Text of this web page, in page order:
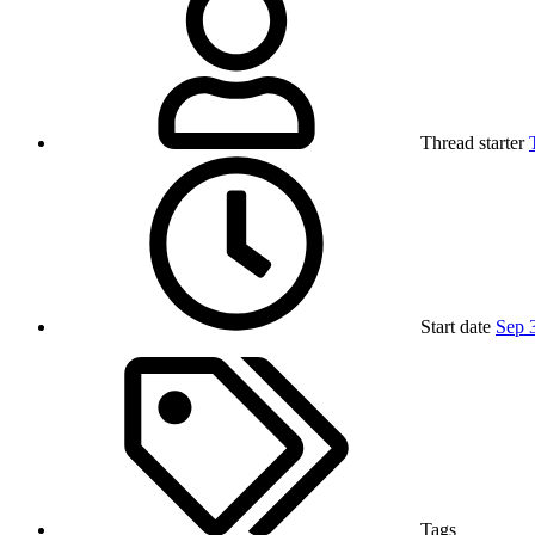
Thread starter
Start date Sep
Tags